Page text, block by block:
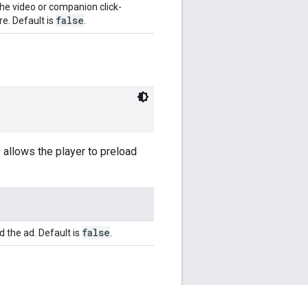
video or companion click-
Default is false
the player to preload
the ad. Default is false